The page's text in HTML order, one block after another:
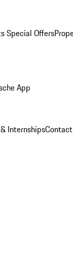
Special Offers
App
Internships